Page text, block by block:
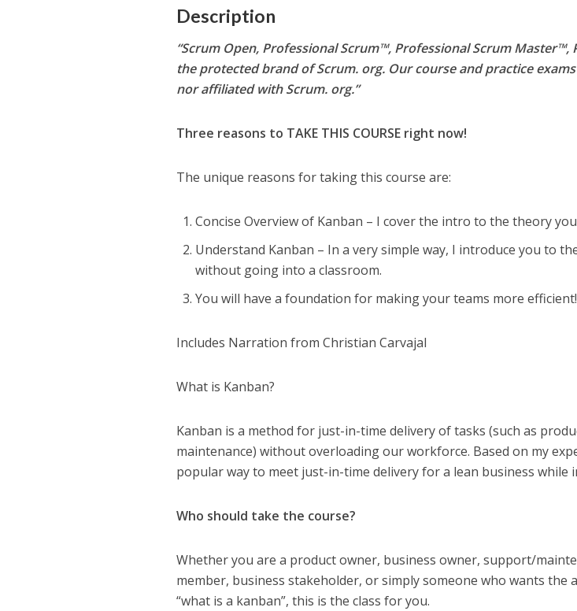
Description
“Scrum Open, Professional Scrum™, Professional Scrum Master™,
the protected brand of Scrum. org. Our course and practice
nor affiliated with Scrum. org.”
Three reasons to TAKE THIS COURSE right now!
The unique reasons for taking this course are:
Concise Overview of Kanban – I cover the intro to the theory
Understand Kanban – In a very simple way, I introduce you to
without going into a classroom.
You will have a foundation for making your teams more efficient!
Includes Narration from Christian Carvajal
What is Kanban?
Kanban is a method for just-in-time delivery of tasks (such as
maintenance) without overloading our workforce. Based on my
popular way to meet just-in-time delivery for a lean business while
Who should take the course?
Whether you are a product owner, business owner, support/
member, business stakeholder, or simply someone who wants the
“what is a kanban”, this is the class for you.